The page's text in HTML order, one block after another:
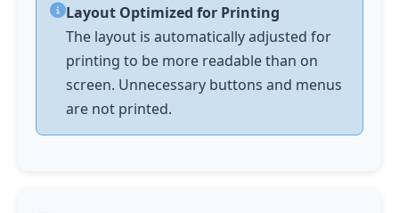
Layout Optimized for Printing
The layout is automatically adjusted for
printing to be more readable than on
screen. Unnecessary buttons and menus
are not printed.